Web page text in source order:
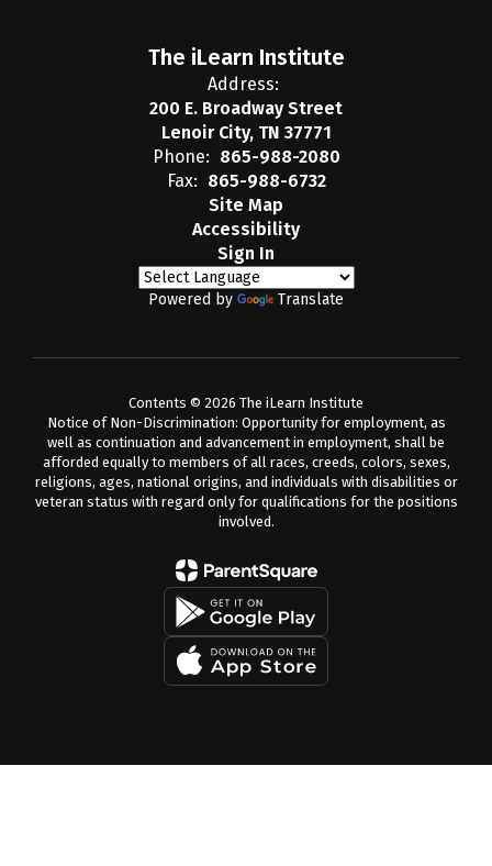
The iLearn Institute
Address:
200 E. Broadway Street
Lenoir City, TN 37771
Phone: 865-988-2080
Fax: 865-988-6732
Site Map
Accessibility
Sign In
Powered by Translate
Contents © 2026 The iLearn Institute
Notice of Non-Discrimination: Opportunity for employment, as
well as continuation and advancement in employment, shall be
afforded equally to members of all races, creeds, colors, sexes,
religions, ages, national origins, and individuals with disabilities or
veteran status with regard only for qualifications for the positions
involved.